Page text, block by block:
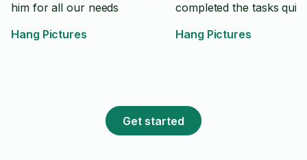
him for all our needs
Hang Pictures
completed the tasks
Hang Pictures
Get started